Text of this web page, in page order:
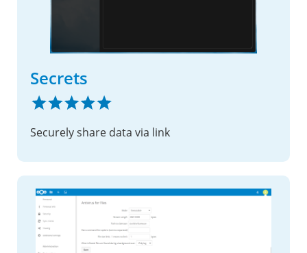
Secrets
Securely share data via link